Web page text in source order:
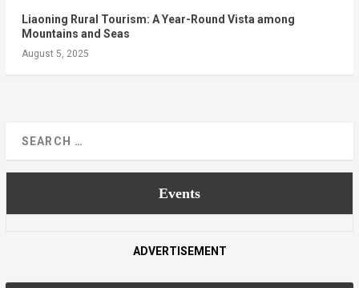
Liaoning Rural Tourism: A Year-Round Vista among
Mountains and Seas
August 5, 2025
Events
ADVERTISEMENT